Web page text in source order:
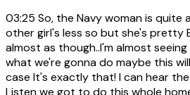
03:25 So, the Navy woman is quite
other girl's less so but she's pretty
almost as though..I'm almost
what we're gonna do maybe this
case It's exactly that! I can hear
Listen we got to do this whole